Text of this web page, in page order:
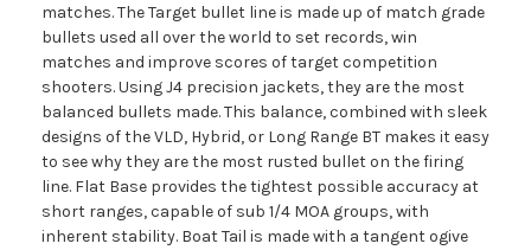
matches. The Target bullet line is made up of match grade
bullets used all over the world to set records, win
matches and improve scores of target competition
shooters. Using J4 precision jackets, they are the most
balanced bullets made. This balance, combined with sleek
designs of the VLD, Hybrid, or Long Range BT makes it easy
to see why they are the most rusted bullet on the firing
line. Flat Base provides the tightest possible accuracy at
short ranges, capable of sub 1/4 MOA groups, with
inherent stability. Boat Tail is made with a tangent ogive